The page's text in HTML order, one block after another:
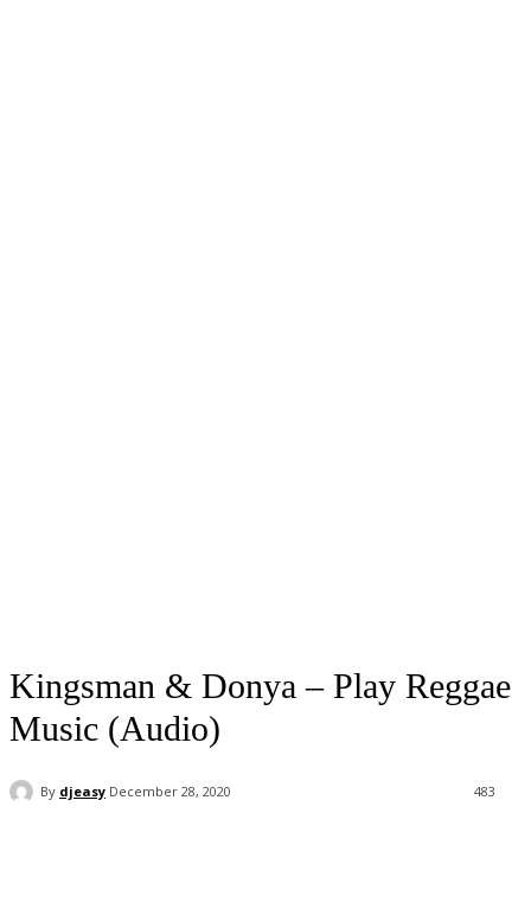
Kingsman & Donya – Play Reggae
Music (Audio)
By djeasy December 28, 2020 483